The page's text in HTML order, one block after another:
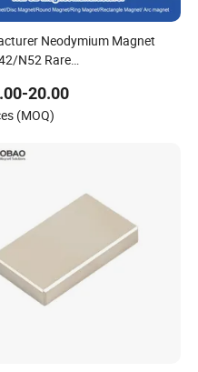
Neodymium Magnet
N52 Rare
Disc/Round/Block/Ring/Arc
Magnet
20.00
(MOQ)